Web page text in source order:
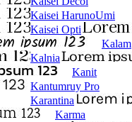
Kaisei HarunoUmi
Kaisei Opti
Kalam
Kalnia
Kanit
Kantumruy Pro
Karantina
Karma